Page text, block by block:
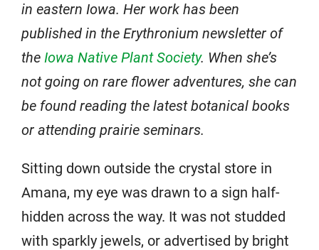
in eastern Iowa. Her work has been
published in the Erythronium newsletter of
the Iowa Native Plant Society. When she’s
not going on rare flower adventures, she can
be found reading the latest botanical books
or attending prairie seminars.
Sitting down outside the crystal store in
Amana, my eye was drawn to a sign half-
hidden across the way. It was not studded
with sparkly jewels, or advertised by bright